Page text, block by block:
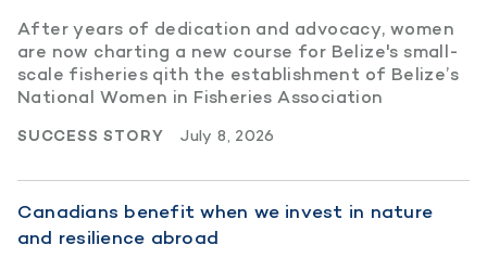
After years of dedication and advocacy, women
are now charting a new course for Belize's small-
scale fisheries qith the establishment of Belize’s
National Women in Fisheries Association
SUCCESS STORY July 8, 2026
Canadians benefit when we invest in nature
and resilience abroad